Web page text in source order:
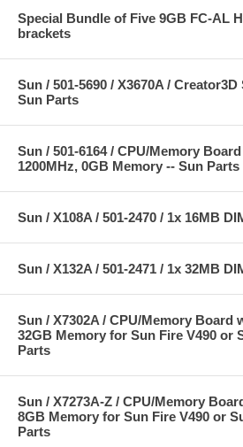
Special Bundle of Five 9GB FC-AL
brackets
Sun / 501-5690 / X3670A /
Sun Parts
Sun / 501-6164 / CPU/Memory
1200MHz, 0GB Memory -- Sun Parts
Sun / X108A / 501-2470 / 1x 16MB
Sun / X132A / 501-2471 / 1x 32MB
Sun / X7302A / CPU/Memory Board
32GB Memory for Sun Fire V490 or
Parts
Sun / X7273A-Z / CPU/Memory
8GB Memory for Sun Fire V490 or
Parts